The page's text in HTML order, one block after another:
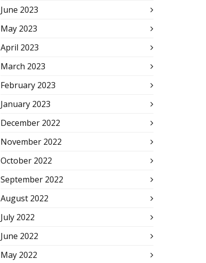
June 2023
May 2023
April 2023
March 2023
February 2023
January 2023
December 2022
November 2022
October 2022
September 2022
August 2022
July 2022
June 2022
May 2022